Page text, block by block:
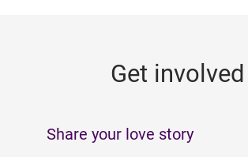
Get involved
Share your love story